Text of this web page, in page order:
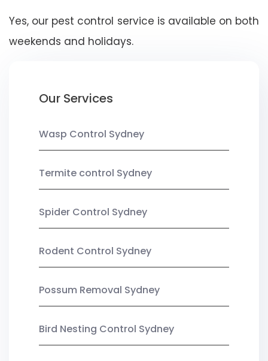
Yes, our pest control service is available on both
weekends and holidays.
Our Services
Wasp Control Sydney
Termite control Sydney
Spider Control Sydney
Rodent Control Sydney
Possum Removal Sydney
Bird Nesting Control Sydney